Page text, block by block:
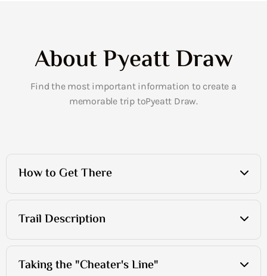
About Pyeatt Draw
Find the most important information to create a
memorable trip toPyeatt Draw.
How to Get There
Trail Description
Taking the "Cheater's Line"